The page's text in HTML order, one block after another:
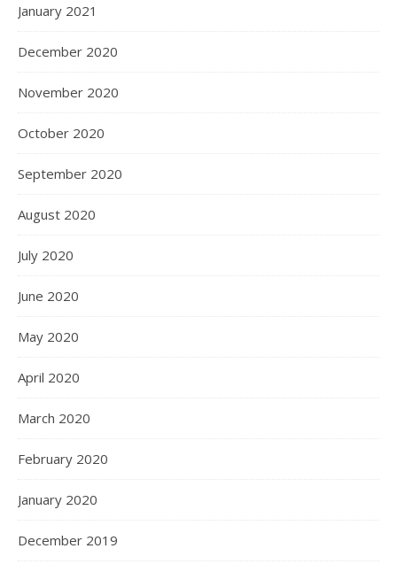
January 2021
December 2020
November 2020
October 2020
September 2020
August 2020
July 2020
June 2020
May 2020
April 2020
March 2020
February 2020
January 2020
December 2019